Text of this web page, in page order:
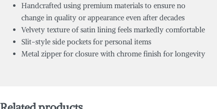
Handcrafted using premium materials to ensure no
change in quality or appearance even after decades
Velvety texture of satin lining feels markedly comfortable
Slit-style side pockets for personal items
Metal zipper for closure with chrome finish for longevity